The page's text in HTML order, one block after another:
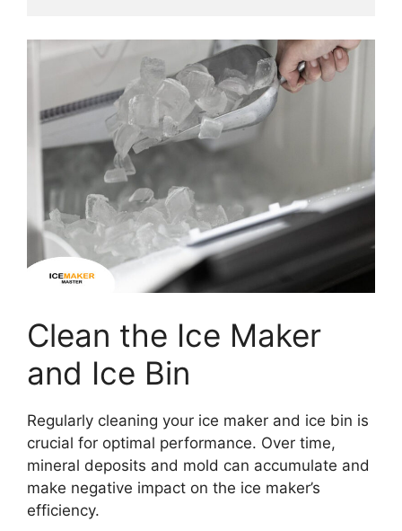
Clean the Ice Maker
and Ice Bin
Regularly cleaning your ice maker and ice bin is
crucial for optimal performance. Over time,
mineral deposits and mold can accumulate and
make negative impact on the ice maker’s
efficiency.